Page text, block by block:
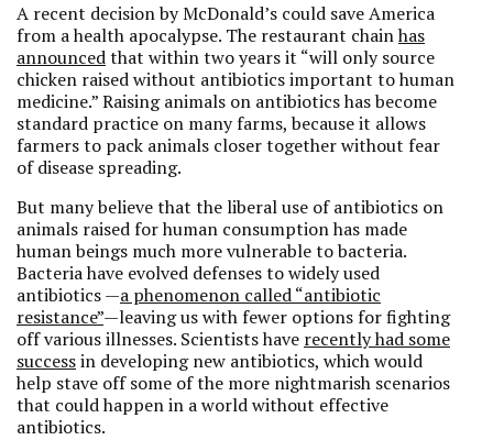
A recent decision by McDonald’s could save America
from a health apocalypse. The restaurant chainhas
announcedthat within two years it “will only source
chicken raised without antibiotics important to human
medicine.” Raising animals on antibiotics has become
standard practice on many farms, because it allows
farmers to pack animals closer together without fear
of disease spreading.
But many believe that the liberal use of antibiotics on
animals raised for human consumption has made
human beings much more vulnerable to bacteria.
Bacteria have evolved defenses to widely used
antibiotics —a phenomenon called “antibiotic
resistance”—leaving us with fewer options for fighting
off various illnesses. Scientists have recently had some
successin developing new antibiotics, which would
help stave off some of the more nightmarish scenarios
that could happen in a world without effective
antibiotics.